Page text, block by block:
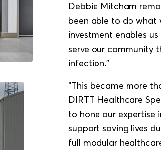
Debbie Mitcham
been able to do what
investment enables
serve our community
infection.”
“This became more
DIRTT Healthcare
to hone our expertise
support saving lives
full modular